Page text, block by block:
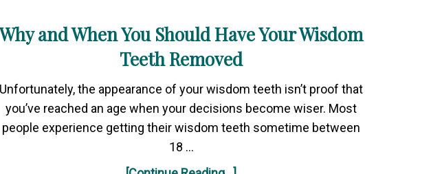
Why and When You Should Have Your Wisdom
Teeth Removed
Unfortunately, the appearance of your wisdom teeth isn’t proof that
you’ve reached an age when your decisions become wiser. Most
people experience getting their wisdom teeth sometime between
18 …